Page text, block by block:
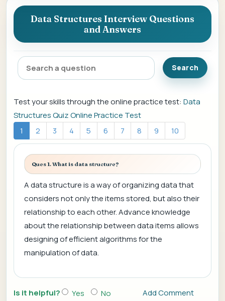
Data Structures Interview Questions
and Answers
Test your skills through the online practice test: Data
Structures Quiz Online Practice Test
1
2 3 4 5 6 7 8 9 10
Ques 1. What is data structure?
A data structure is a way of organizing data that
considers not only the items stored, but also their
relationship to each other. Advance knowledge
about the relationship between data items allows
designing of efficient algorithms for the
manipulation of data.
Is it helpful? Yes No Add Comment